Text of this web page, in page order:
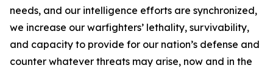
needs, and our intelligence efforts are synchronized,
we increase our warfighters’ lethality, survivability,
and capacity to provide for our nation’s defense and
counter whatever threats may arise, now and in the